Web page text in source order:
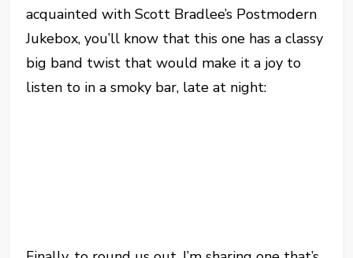
acquainted with Scott Bradlee’s Postmodern
Jukebox, you’ll know that this one has a classy
big band twist that would make it a joy to
listen to in a smoky bar, late at night: